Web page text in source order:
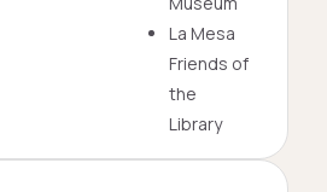
La Mesa
Friends of
the
Library